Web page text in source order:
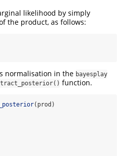
likelihood by simply
the product, as follows:
normalisation in the bayesplay
function.
(prod)